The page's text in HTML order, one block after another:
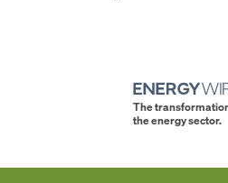
The
the energy sector.